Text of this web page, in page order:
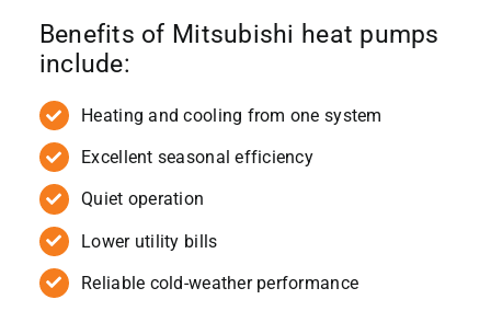
Benefits of Mitsubishi heat pumps
include:
Heating and cooling from one system
Excellent seasonal efficiency
Quiet operation
Lower utility bills
Reliable cold-weather performance